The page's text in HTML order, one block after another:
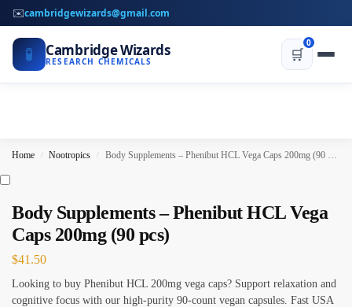
✉️cambridgewizards@gmail.com
🧪 Cambridge Wizards
RESEARCH CHEMICALS 🛒
0
Home / Nootropics / Body Supplements – Phenibut HCL Vega Caps 200mg (90 pcs)
Body Supplements – Phenibut HCL Vega
Caps 200mg (90 pcs)
$41.50
Looking to buy Phenibut HCL 200mg vega caps? Support relaxation and
cognitive focus with our high-purity 90-count vegan capsules. Fast USA